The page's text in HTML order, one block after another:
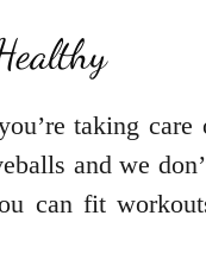
taking
and we
can fit